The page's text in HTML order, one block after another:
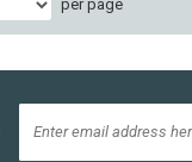
per page